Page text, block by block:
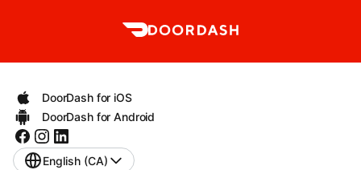
DoorDash for iOS
DoorDash for Android
English (CA)